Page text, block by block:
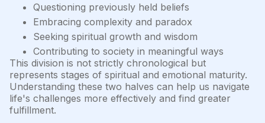
Questioning previously held beliefs
Embracing complexity and paradox
Seeking spiritual growth and wisdom
Contributing to society in meaningful ways
This division is not strictly chronological but
represents stages of spiritual and emotional maturity.
Understanding these two halves can help us navigate
life's challenges more effectively and find greater
fulfillment.